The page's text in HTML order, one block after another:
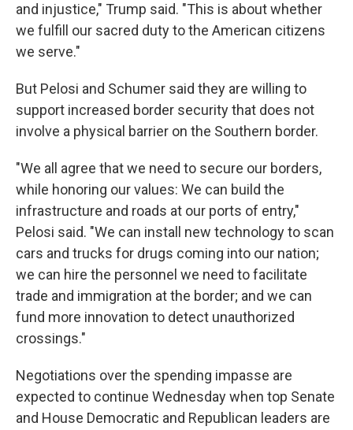
and injustice," Trump said. "This is about whether
we fulfill our sacred duty to the American citizens
we serve."
But Pelosi and Schumer said they are willing to
support increased border security that does not
involve a physical barrier on the Southern border.
"We all agree that we need to secure our borders,
while honoring our values: We can build the
infrastructure and roads at our ports of entry,"
Pelosi said. "We can install new technology to scan
cars and trucks for drugs coming into our nation;
we can hire the personnel we need to facilitate
trade and immigration at the border; and we can
fund more innovation to detect unauthorized
crossings."
Negotiations over the spending impasse are
expected to continue Wednesday when top Senate
and House Democratic and Republican leaders are